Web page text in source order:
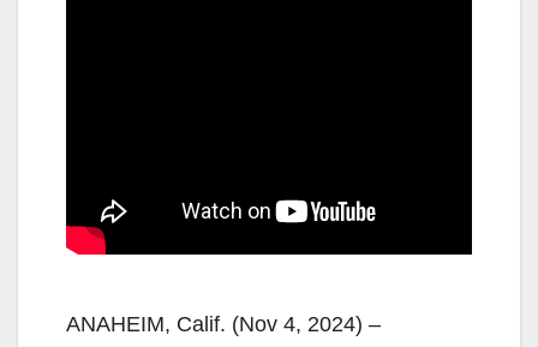
ANAHEIM, Calif. (Nov 4, 2024) –